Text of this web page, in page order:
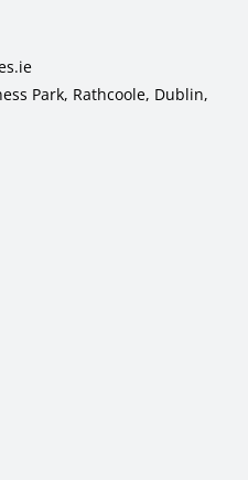
Park, Rathcoole, Dublin,